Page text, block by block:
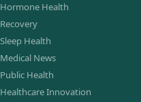
Hormone Health
Recovery
Sleep Health
Medical News
Public Health
Healthcare Innovation